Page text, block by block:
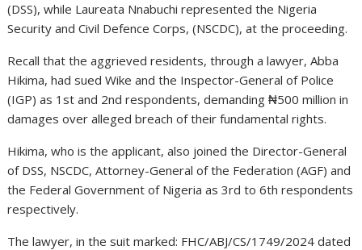
(DSS), while Laureata Nnabuchi represented the Nigeria
Security and Civil Defence Corps, (NSCDC), at the proceeding.
Recall that the aggrieved residents, through a lawyer, Abba
Hikima, had sued Wike and the Inspector-General of Police
(IGP) as 1st and 2nd respondents, demanding ₦500 million in
damages over alleged breach of their fundamental rights.
Hikima, who is the applicant, also joined the Director-General
of DSS, NSCDC, Attorney-General of the Federation (AGF) and
the Federal Government of Nigeria as 3rd to 6th respondents
respectively.
The lawyer, in the suit marked: FHC/ABJ/CS/1749/2024 dated